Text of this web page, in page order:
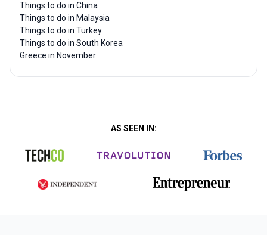
Things to do in China
Things to do in Malaysia
Things to do in Turkey
Things to do in South Korea
Greece in November
AS SEEN IN: